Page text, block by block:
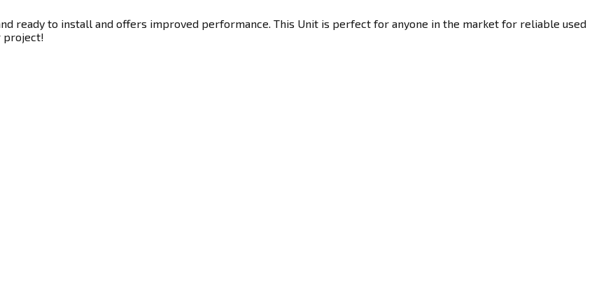
ready to install and offers improved performance. This Unit is perfect for anyone in the market for reliable used
project!